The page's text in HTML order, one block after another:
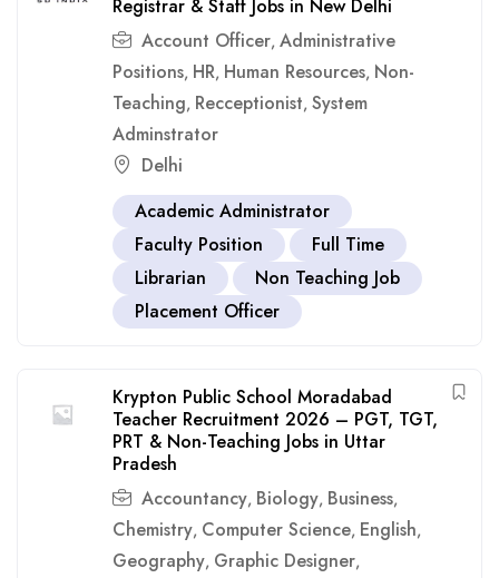
Registrar & Staff Jobs in New Delhi
Account Officer, Administrative
Positions, HR, Human Resources, Non-
Teaching, Recceptionist, System
Adminstrator
Delhi
Academic Administrator
Faculty Position
Full Time
Librarian
Non Teaching Job
Placement Officer
Krypton Public School Moradabad
Teacher Recruitment 2026 – PGT, TGT,
PRT & Non-Teaching Jobs in Uttar
Pradesh
Accountancy, Biology, Business,
Chemistry, Computer Science, English,
Geography, Graphic Designer,